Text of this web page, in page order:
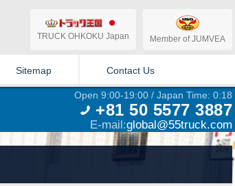
TRUCK OHKOKU Japan Member of JUMVEA
Sitemap Contact Us
Open 9:00-19:00 / Japan Time: 0:18
+81 50 5577 3887
E-mail:global@55truck.com